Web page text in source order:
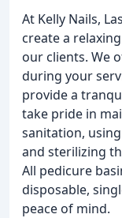
At Kelly Nails,
create a
our clients. We
during your
provide a
take pride in
sanitation,
and sterilizing
All pedicure
disposable,
peace of mind.